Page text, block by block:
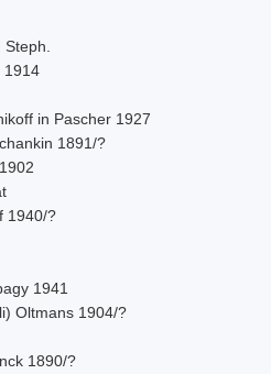
1914
in Pascher 1927
1891/?
1940/?
1941
Oltmans 1904/?
1890/?